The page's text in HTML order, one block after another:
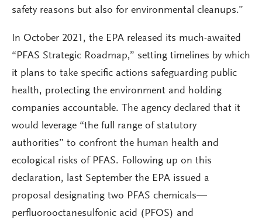
safety reasons but also for environmental cleanups.”
In October 2021, the EPA released its much-awaited
“PFAS Strategic Roadmap,” setting timelines by which
it plans to take specific actions safeguarding public
health, protecting the environment and holding
companies accountable. The agency declared that it
would leverage “the full range of statutory
authorities” to confront the human health and
ecological risks of PFAS. Following up on this
declaration, last September the EPA issued a
proposal designating two PFAS chemicals—
perfluorooctanesulfonic acid (PFOS) and